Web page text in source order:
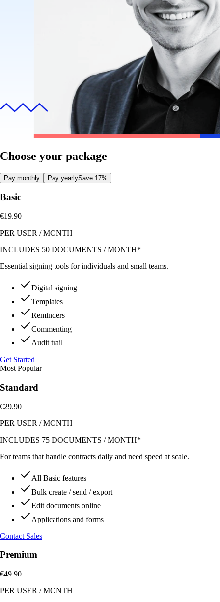
Choose your package
Pay monthly Pay yearlySave 17%
Basic
€19.90
PER USER /MONTH
INCLUDES 50 DOCUMENTS / MONTH*
Essential signing tools for individuals and small teams.
Digital signing
Templates
Reminders
Commenting
Audit trail
Get Started
Most Popular
Standard
€29.90
PER USER /MONTH
INCLUDES 75 DOCUMENTS / MONTH*
For teams that handle contracts daily and need speed at scale.
All Basic features
Bulk create / send / export
Edit documents online
Applications and forms
Contact Sales
Premium
€49.90
PER USER /MONTH